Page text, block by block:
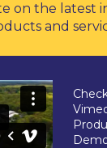
on the latest
and